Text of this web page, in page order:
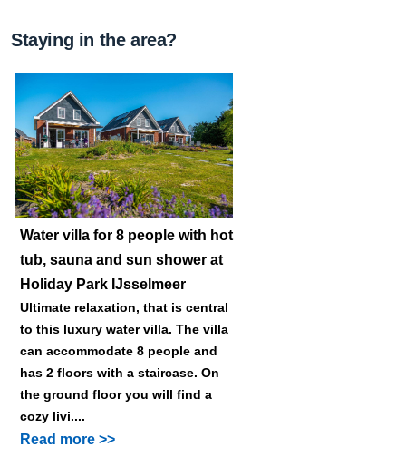
Staying in the area?
Water villa for 8 people with hot
tub, sauna and sun shower at
Holiday Park IJsselmeer
Ultimate relaxation, that is central
to this luxury water villa. The villa
can accommodate 8 people and
has 2 floors with a staircase. On
the ground floor you will find a
cozy livi....
Read more >>